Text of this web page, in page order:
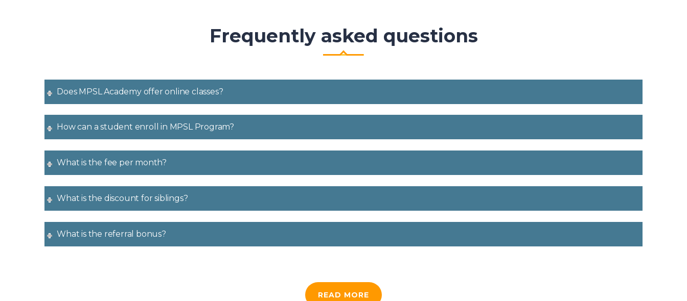
Frequently asked questions
Does MPSL Academy offer online classes?
How can a student enroll in MPSL Program?
What is the fee per month?
What is the discount for siblings?
What is the referral bonus?
READ MORE